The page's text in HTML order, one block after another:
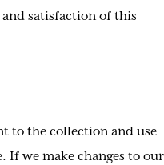
satisfaction of this
to the collection and use
If we make changes to our